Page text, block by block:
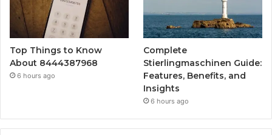
Top Things to Know
About 8444387968
6 hours ago
Complete
Stierlingmaschinen Guide:
Features, Benefits, and
Insights
6 hours ago